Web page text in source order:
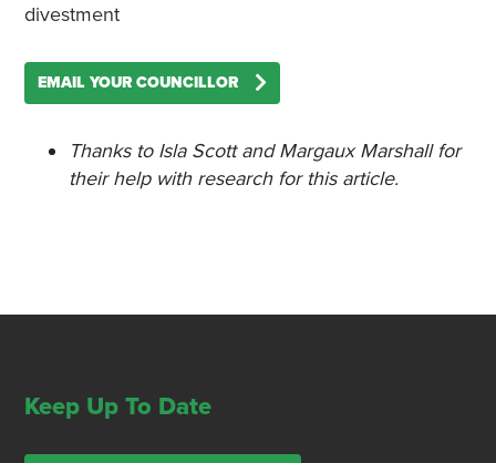
divestment
EMAIL YOUR COUNCILLOR
Thanks to Isla Scott and Margaux Marshall for
their help with research for this article.
Keep Up To Date